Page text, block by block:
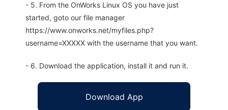
- 5. From the OnWorks Linux OS you have just
started, goto our file manager
https://www.onworks.net/myfiles.php?
username=XXXXX with the username that you want.
- 6. Download the application, install it and run it.
Download App